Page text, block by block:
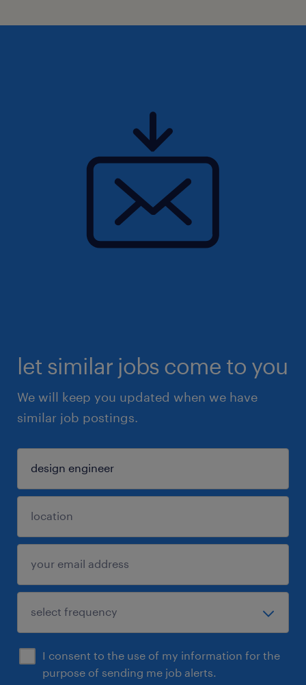
let similar jobs come to you
We will keep you updated when we have
similar job postings.
I consent to the use of my information for the
purpose of sending me job alerts.